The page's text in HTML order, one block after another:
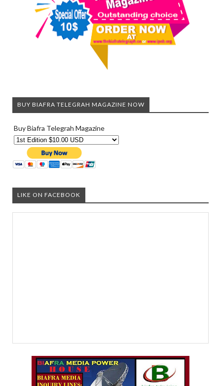
BUY BIAFRA TELEGRAH MAGAZINE NOW
Buy Biafra Telegrah Magazine
LIKE ON FACEBOOK